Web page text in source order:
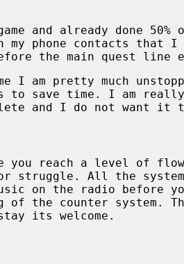
and already done
my phone contacts that
the main quest line
I am pretty much
to save time. I am really
and I do not want it
you reach a level of
struggle. All the
on the radio before
of the counter system.
its welcome.